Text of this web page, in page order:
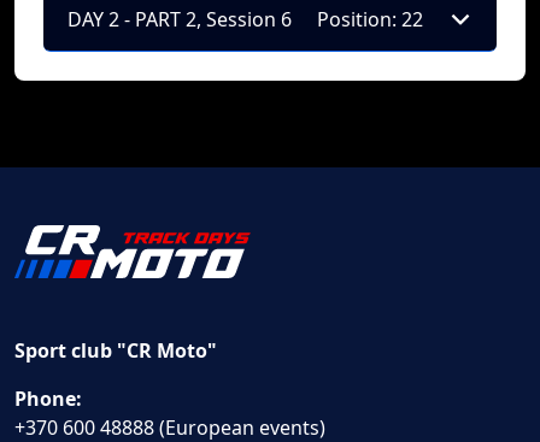
DAY 2 - PART 2, Session 6 Position: 22
Sport club "CR Moto"
Phone:
+370 600 48888 (European events)